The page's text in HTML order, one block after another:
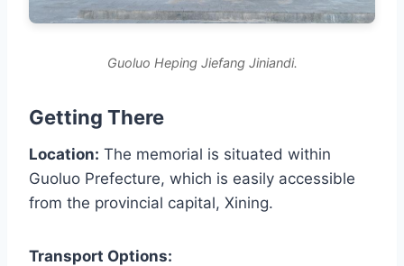
Guoluo Heping Jiefang Jiniandi.
Getting There
Location: The memorial is situated within
Guoluo Prefecture, which is easily accessible
from the provincial capital, Xining.
Transport Options: